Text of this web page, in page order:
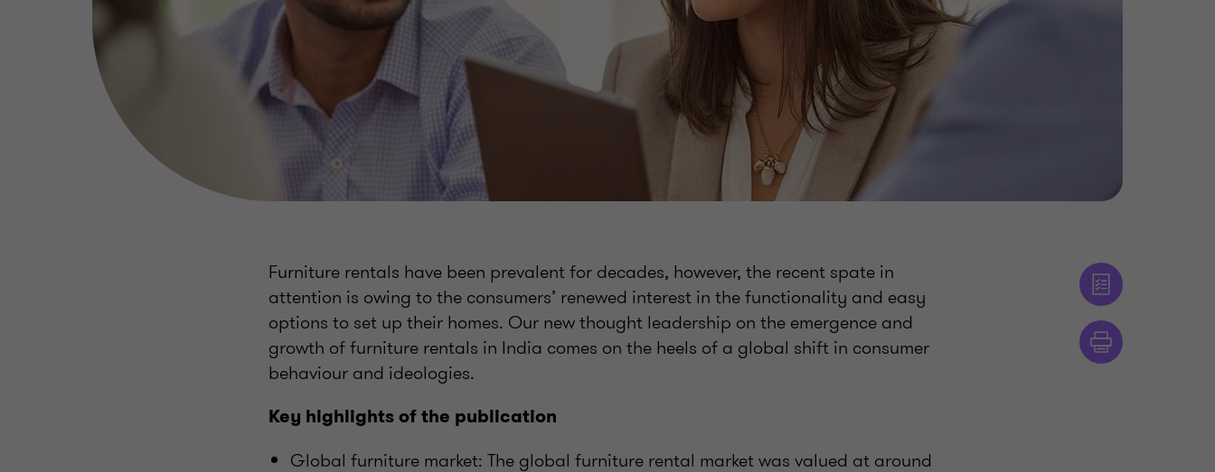
Furniture rentals have been prevalent for decades, however, the recent spate in
attention is owing to the consumers’ renewed interest in the functionality and easy
options to set up their homes. Our new thought leadership on the emergence and
growth of furniture rentals in India comes on the heels of a global shift in consumer
behaviour and ideologies.
Key highlights of the publication
Global furniture market: The global furniture rental market was valued at around